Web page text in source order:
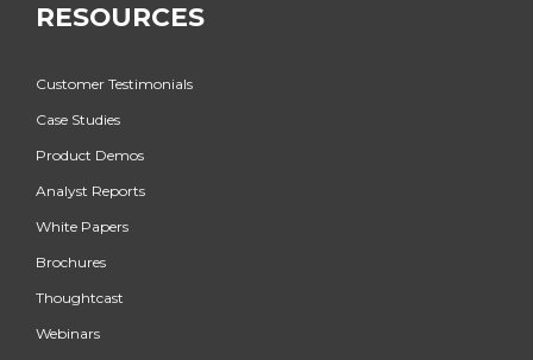
RESOURCES
Customer Testimonials
Case Studies
Product Demos
Analyst Reports
White Papers
Brochures
Thoughtcast
Webinars